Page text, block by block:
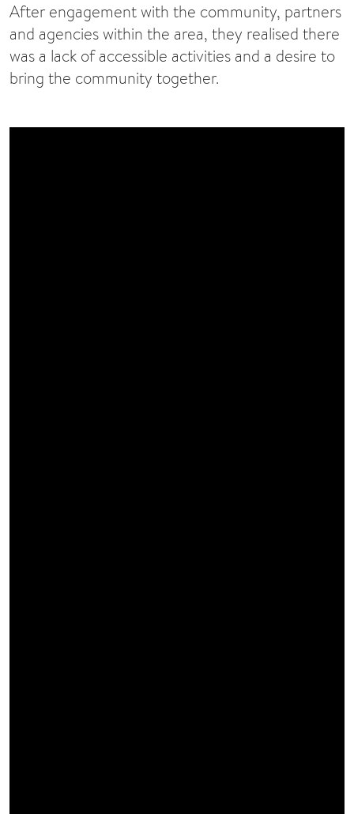
After engagement with the community, partners
and agencies within the area, they realised there
was a lack of accessible activities and a desire to
bring the community together.